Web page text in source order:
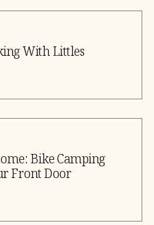
With Littles
Bike Camping
Front Door